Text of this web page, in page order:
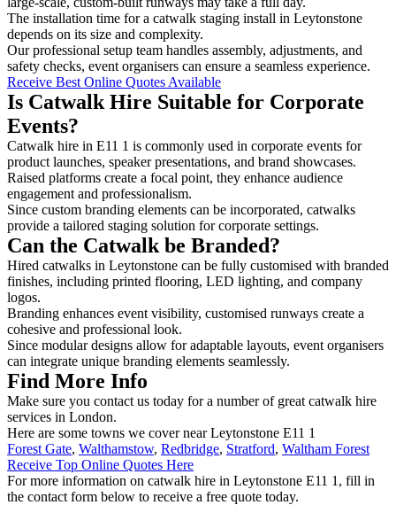
The installation time for a catwalk staging install in Leytonstone
depends on its size and complexity.
Our professional setup team handles assembly, adjustments, and
safety checks, event organisers can ensure a seamless experience.
Receive Best Online Quotes Available
Is Catwalk Hire Suitable for Corporate
Events?
Catwalk hire in E11 1 is commonly used in corporate events for
product launches, speaker presentations, and brand showcases.
Raised platforms create a focal point, they enhance audience
engagement and professionalism.
Since custom branding elements can be incorporated, catwalks
provide a tailored staging solution for corporate settings.
Can the Catwalk be Branded?
Hired catwalks in Leytonstone can be fully customised with branded
finishes, including printed flooring, LED lighting, and company
logos.
Branding enhances event visibility, customised runways create a
cohesive and professional look.
Since modular designs allow for adaptable layouts, event organisers
can integrate unique branding elements seamlessly.
Find More Info
Make sure you contact us today for a number of great catwalk hire
services in London.
Here are some towns we cover near Leytonstone E11 1
Forest Gate, Walthamstow, Redbridge, Stratford, Waltham Forest
Receive Top Online Quotes Here
For more information on catwalk hire in Leytonstone E11 1, fill in
the contact form below to receive a free quote today.